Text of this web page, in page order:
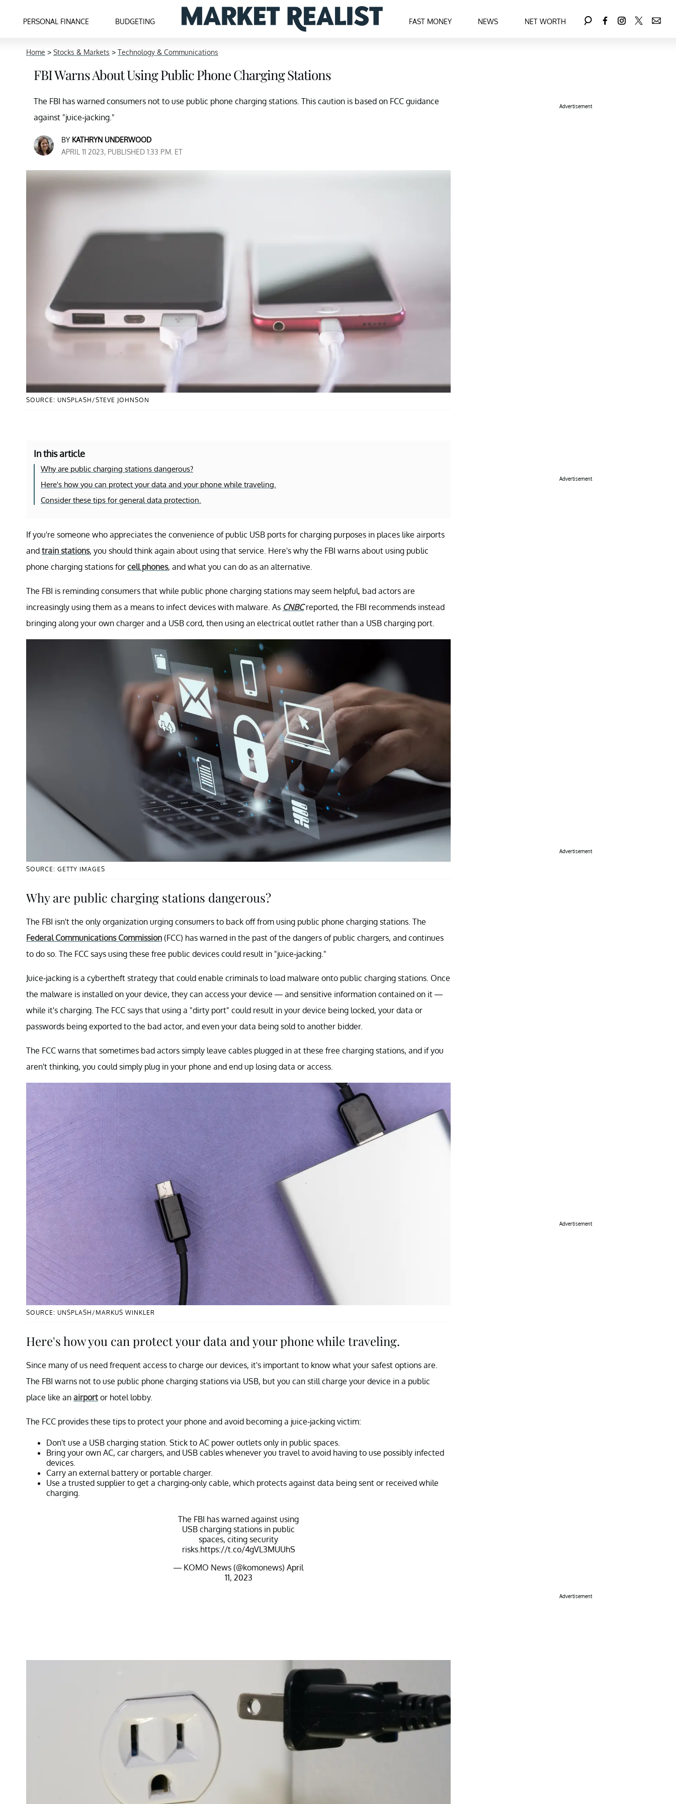
PERSONAL FINANCE BUDGETING FAST MONEY NEWS NET WORTH
Home > Stocks & Markets > Technology & Communications
FBI Warns About Using Public Phone Charging Stations
The FBI has warned consumers not to use public phone charging stations. This caution is based on FCC guidance
against "juice-jacking."
BY KATHRYN UNDERWOOD
APRIL 11 2023, PUBLISHED 1:33 P.M. ET
SOURCE: UNSPLASH/STEVE JOHNSON
In this article
Why are public charging stations dangerous?
Here's how you can protect your data and your phone while traveling.
Consider these tips for general data protection.
If you're someone who appreciates the convenience of public USB ports for charging purposes in places like airports
and train stations, you should think again about using that service. Here's why the FBI warns about using public
phone charging stations for cell phones, and what you can do as an alternative.
The FBI is reminding consumers that while public phone charging stations may seem helpful, bad actors are
increasingly using them as a means to infect devices with malware. As CNBCreported, the FBI recommends instead
bringing along your own charger and a USB cord, then using an electrical outlet rather than a USB charging port.
SOURCE: GETTY IMAGES
Why are public charging stations dangerous?
The FBI isn't the only organization urging consumers to back off from using public phone charging stations. The
Federal Communications Commission (FCC) has warned in the past of the dangers of public chargers, and continues
to do so. The FCC says using these free public devices could result in "juice-jacking."
Juice-jacking is a cybertheft strategy that could enable criminals to load malware onto public charging stations. Once
the malware is installed on your device, they can access your device — and sensitive information contained on it —
while it's charging. The FCC says that using a "dirty port" could result in your device being locked, your data or
passwords being exported to the bad actor, and even your data being sold to another bidder.
The FCC warns that sometimes bad actors simply leave cables plugged in at these free charging stations, and if you
aren't thinking, you could simply plug in your phone and end up losing data or access.
SOURCE: UNSPLASH/MARKUS WINKLER
Here's how you can protect your data and your phone while traveling.
Since many of us need frequent access to charge our devices, it's important to know what your safest options are.
The FBI warns not to use public phone charging stations via USB, but you can still charge your device in a public
place like an airport or hotel lobby.
The FCC provides these tips to protect your phone and avoid becoming a juice-jacking victim:
Don't use a USB charging station. Stick to AC power outlets only in public spaces.
Bring your own AC, car chargers, and USB cables whenever you travel to avoid having to use possibly infected
devices.
Carry an external battery or portable charger.
Use a trusted supplier to get a charging-only cable, which protects against data being sent or received while
charging.
The FBI has warned against using
USB charging stations in public
spaces, citing security
risks. https://t.co/4gVL3MUUhS
— KOMO News (@komonews) April
11, 2023
Advertisement
Advertisement
Advertisement
Advertisement
Advertisement